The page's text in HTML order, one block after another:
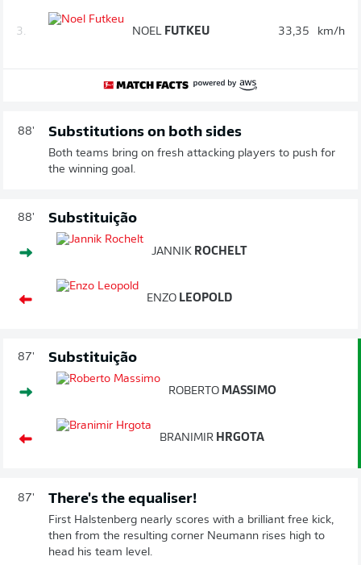
3. NOEL FUTKEU 33,35 km/h
88' Substitutions on both sides
Both teams bring on fresh attacking players to push for
the winning goal.
88' Substituição
JANNIK ROCHELT
ENZO LEOPOLD
87' Substituição
ROBERTO MASSIMO
BRANIMIR HRGOTA
87' There's the equaliser!
First Halstenberg nearly scores with a brilliant free kick,
then from the resulting corner Neumann rises high to
head his team level.